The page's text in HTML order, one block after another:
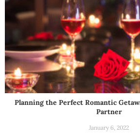
Planning the Perfect Romantic
Partner
January 6, 2022